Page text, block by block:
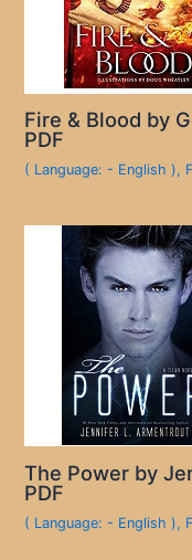
Fire & Blood by
PDF
( Language: - English ),
The Power by
PDF
( Language: - English ),